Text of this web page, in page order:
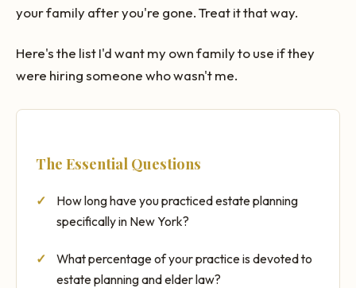
your family after you're gone. Treat it that way.
Here's the list I'd want my own family to use if they
were hiring someone who wasn't me.
The Essential Questions
How long have you practiced estate planning
specifically in New York?
What percentage of your practice is devoted to
estate planning and elder law?